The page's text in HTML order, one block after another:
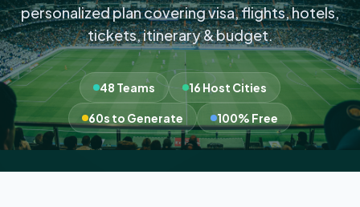
personalized plan covering visa, flights, hotels,
tickets, itinerary & budget.
48 Teams 16 Host Cities
60s to Generate 100% Free